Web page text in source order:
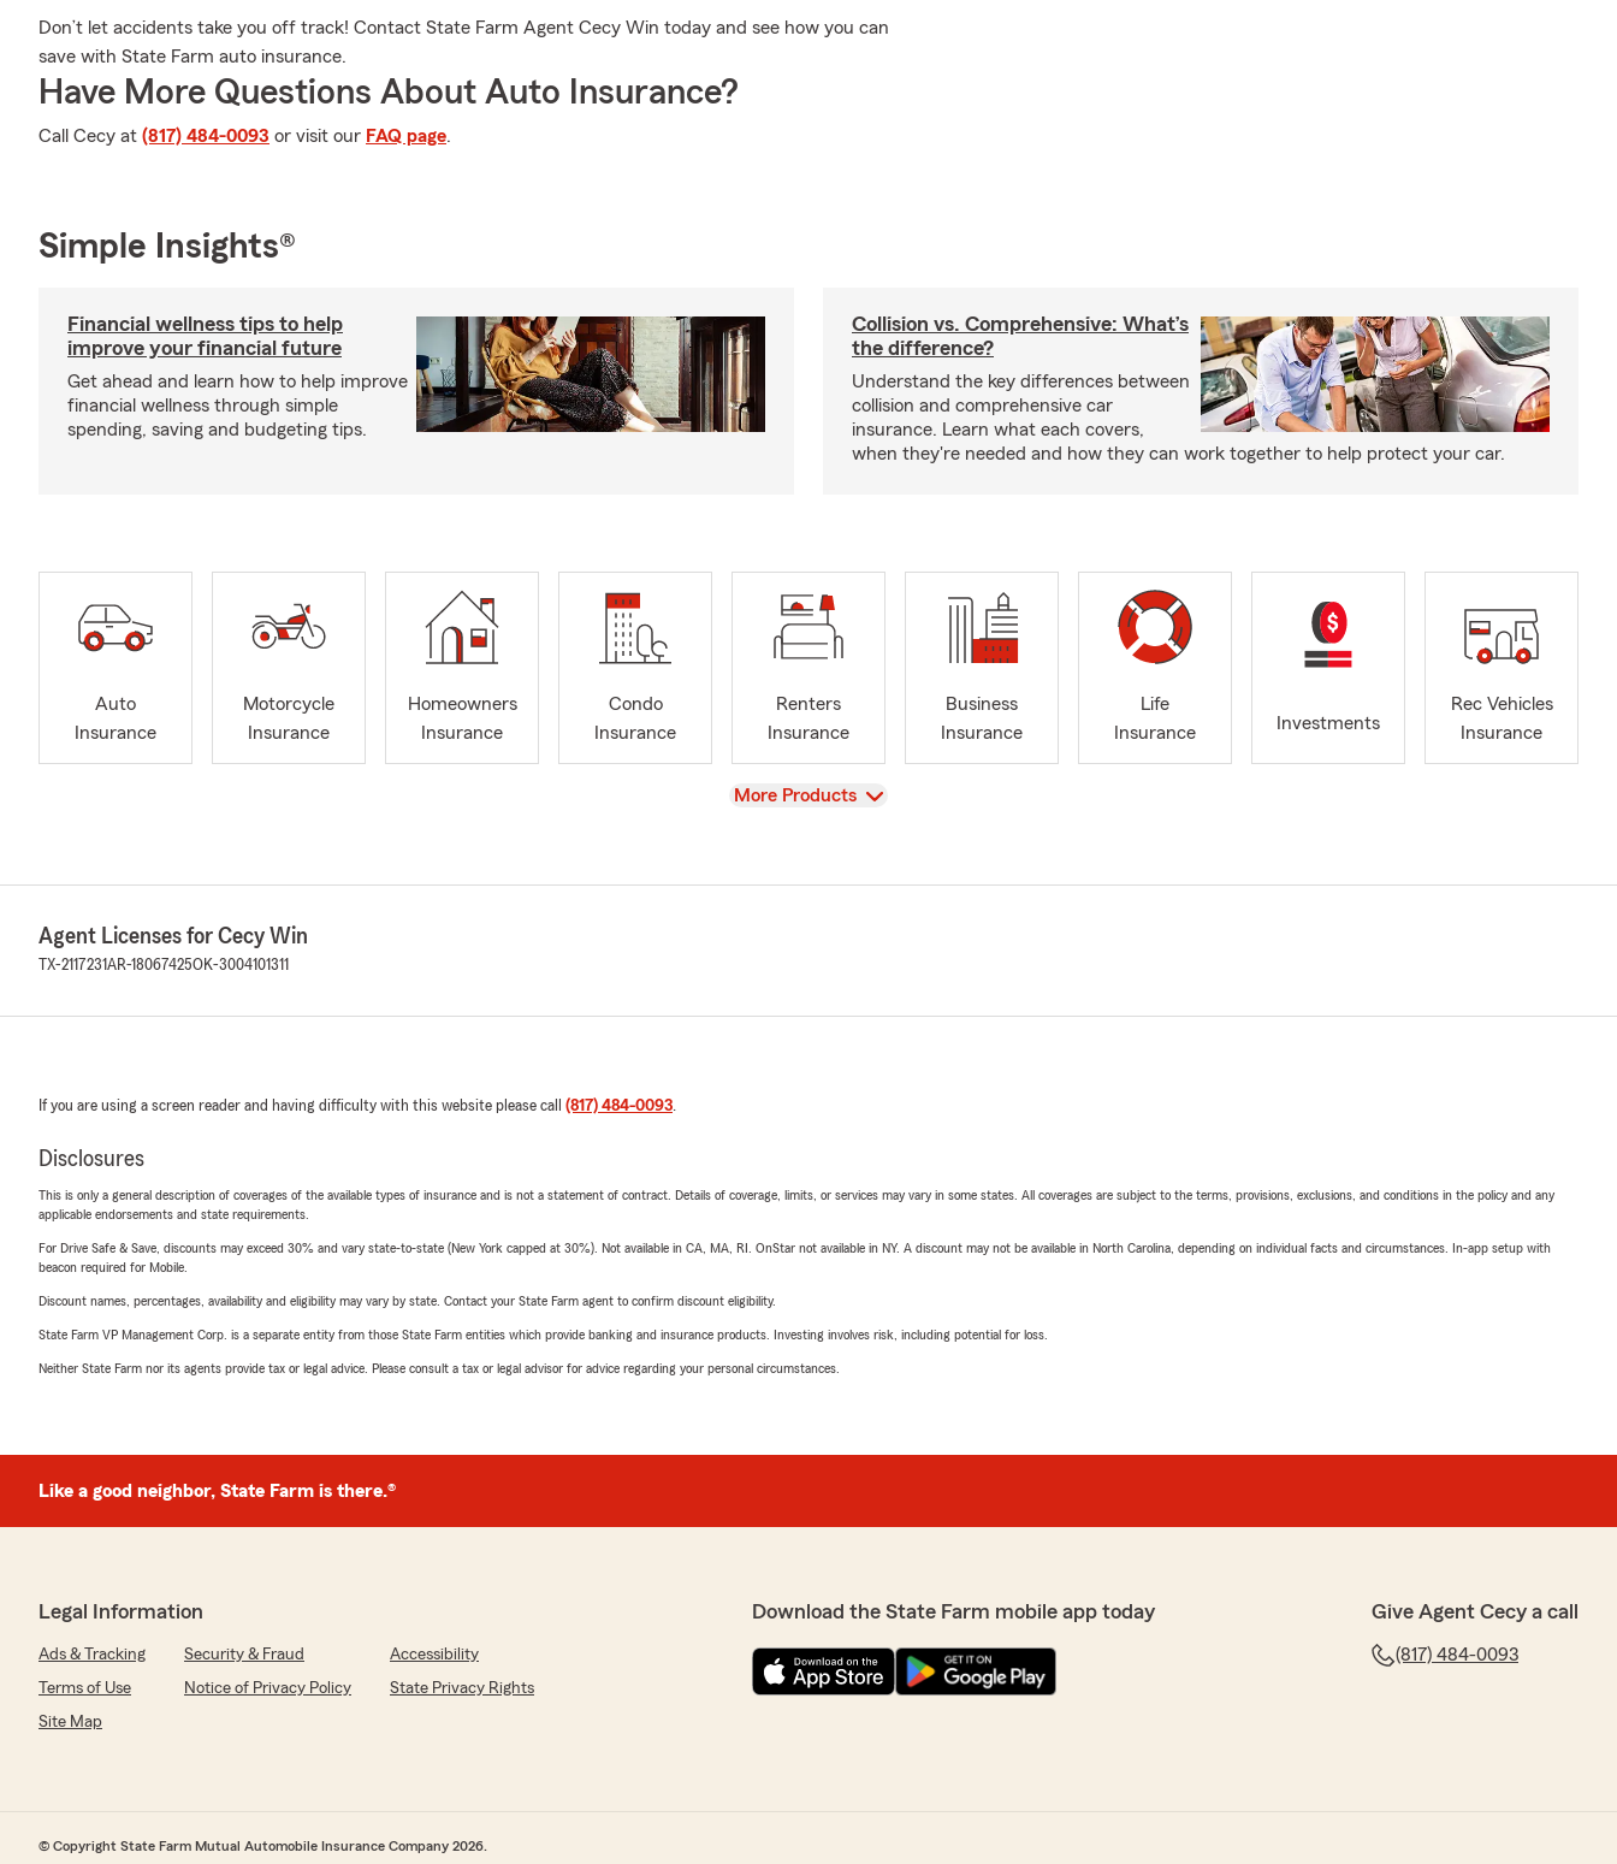
Don’t let accidents take you off track! Contact State Farm Agent Cecy Win today and see how you can
save with State Farm auto insurance.
Have More Questions About Auto Insurance?
Call Cecy at (817) 484-0093 or visit our FAQ page.
Simple Insights®
Financial wellness tips to help
improve your financial future
Get ahead and learn how to help improve
financial wellness through simple
spending, saving and budgeting tips.
Collision vs. Comprehensive: What’s
the difference?
Understand the key differences between
collision and comprehensive car
insurance. Learn what each covers,
when they're needed and how they can work together to help protect your car.
Auto
Insurance
Motorcycle
Insurance
Homeowners
Insurance
Condo
Insurance
Renters
Insurance
Business
Insurance
Life
Insurance
Investments
Rec Vehicles
Insurance
View
More Products
Agent Licenses for Cecy Win
TX-2117231AR-18067425OK-3004101311
If you are using a screen reader and having difficulty with this website please call (817) 484-0093.
Disclosures
This is only a general description of coverages of the available types of insurance and is not a statement of contract. Details of coverage, limits, or services may vary in some states. All coverages are subject to the terms, provisions, exclusions, and conditions in the policy and any
applicable endorsements and state requirements.
For Drive Safe & Save, discounts may exceed 30% and vary state-to-state (New York capped at 30%). Not available in CA, MA, RI. OnStar not available in NY. A discount may not be available in North Carolina, depending on individual facts and circumstances. In-app setup with
beacon required for Mobile.
Discount names, percentages, availability and eligibility may vary by state. Contact your State Farm agent to confirm discount eligibility.
State Farm VP Management Corp. is a separate entity from those State Farm entities which provide banking and insurance products. Investing involves risk, including potential for loss.
Neither State Farm nor its agents provide tax or legal advice. Please consult a tax or legal advisor for advice regarding your personal circumstances.
Like a good neighbor, State Farm is there.®
Legal Information
Ads & Tracking Security & Fraud
Accessibility
Terms of Use
Notice of Privacy Policy
State Privacy Rights
Site Map
Download the State Farm mobile app today Give Agent Cecy a call
(817) 484-0093
© Copyright State Farm Mutual Automobile Insurance Company 2026.